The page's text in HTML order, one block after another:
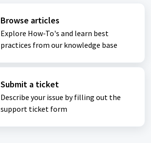
Browse articles
Explore How-To's and learn best
practices from our knowledge base
Submit a ticket
Describe your issue by filling out the
support ticket form